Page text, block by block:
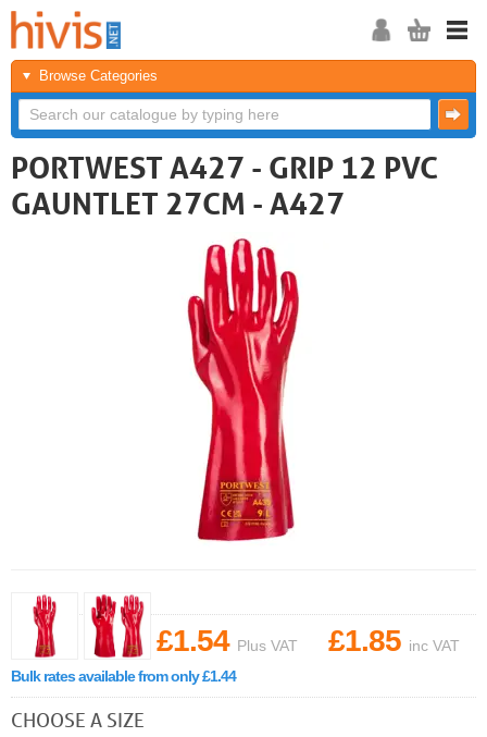
Browse Categories
PORTWEST A427 - GRIP 12 PVC
GAUNTLET 27CM - A427
£1.54 Plus VAT £1.85 inc VAT
Bulk rates available from only £1.44
CHOOSE A SIZE